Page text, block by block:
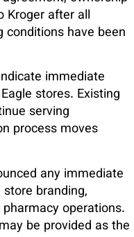
Kroger after all
conditions have been
immediate
stores. Existing
serving
process moves
any immediate
branding,
operations.
be provided as the